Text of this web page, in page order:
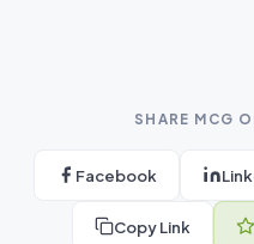
SHARE MCG
Facebook
Copy Link